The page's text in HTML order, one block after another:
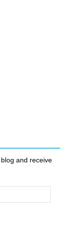
and receive